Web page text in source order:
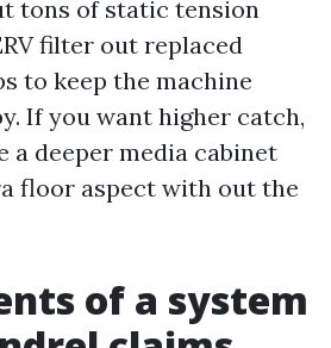
tons of static tension
filter out replaced
to keep the machine
If you want higher catch,
a deeper media cabinet
floor aspect with out the
of a system